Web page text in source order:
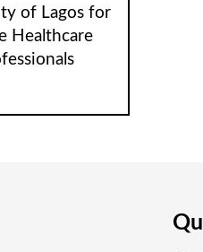
of Lagos for
Healthcare